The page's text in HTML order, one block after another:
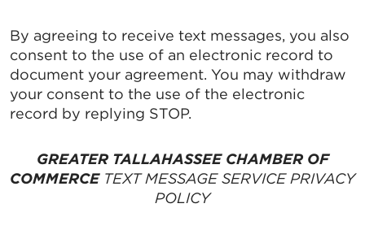
By agreeing to receive text messages, you also
consent to the use of an electronic record to
document your agreement. You may withdraw
your consent to the use of the electronic
record by replying STOP.
GREATER TALLAHASSEE CHAMBER OF
COMMERCETEXT MESSAGE SERVICE PRIVACY
POLICY